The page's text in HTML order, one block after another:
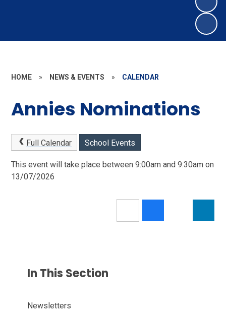
HOME » NEWS & EVENTS » CALENDAR
Annies Nominations
Full Calendar School Events
This event will take place between 9:00am and 9:30am on
13/07/2026
In This Section
Newsletters